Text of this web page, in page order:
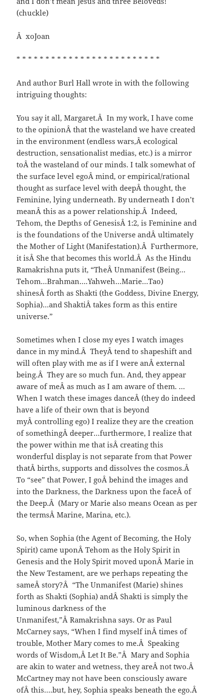
(chuckle)
Â xoJoan
* * * * * * * * * * * * * * * * * * * * * * * * *
And author Burl Hall wrote in with the following
intriguing thoughts:
You say it all, Margaret.Â In my work, I have come
to the opinionÂ that the wasteland we have created
in the environment (endless wars,Â ecological
destruction, sensationalist medias, etc.) is a mirror
toÂ the wasteland of our minds. I talk somewhat of
the surface level egoÂ mind, or empirical/rational
thought as surface level with deepÂ thought, the
Feminine, lying underneath. By underneath I don’t
meanÂ this as a power relationship.Â Indeed,
Tehom, the Depths of GenesisÂ 1:2, is Feminine and
is the foundations of the Universe andÂ ultimately
the Mother of Light (Manifestation).Â Furthermore,
it isÂ She that becomes this world.Â As the Hindu
Ramakrishna puts it, “TheÂ Unmanifest (Being…
Tehom…Brahman….Yahweh…Marie…Tao)
shinesÂ forth as Shakti (the Goddess, Divine Energy,
Sophia)…and ShaktiÂ takes form as this entire
universe.”
Sometimes when I close my eyes I watch images
dance in my mind.Â TheyÂ tend to shapeshift and
will often play with me as if I were anÂ external
being.Â They are so much fun. And, they appear
aware of meÂ as much as I am aware of them. …
When I watch these images danceÂ (they do indeed
have a life of their own that is beyond
myÂ controlling ego) I realize they are the creation
of somethingÂ deeper…furthermore, I realize that
the power within me that isÂ creating this
wonderful display is not separate from that Power
thatÂ births, supports and dissolves the cosmos.Â
To “see” that Power, I goÂ behind the images and
into the Darkness, the Darkness upon the faceÂ of
the Deep.Â (Mary or Marie also means Ocean as per
the termsÂ Marine, Marina, etc.).
So, when Sophia (the Agent of Becoming, the Holy
Spirit) came uponÂ Tehom as the Holy Spirit in
Genesis and the Holy Spirit moved uponÂ Marie in
the New Testament, are we perhaps repeating the
sameÂ story?Â “The Unmanifest (Marie) shines
forth as Shakti (Sophia) andÂ Shakti is simply the
luminous darkness of the
Unmanifest,”Â Ramakrishna says. Or as Paul
McCarney says, “When I find myself inÂ times of
trouble, Mother Mary comes to me.Â Speaking
words of Wisdom,Â Let It Be.”Â Mary and Sophia
are akin to water and wetness, they areÂ not two.Â
McCartney may not have been consciously aware
ofÂ this….but, hey, Sophia speaks beneath the ego.Â